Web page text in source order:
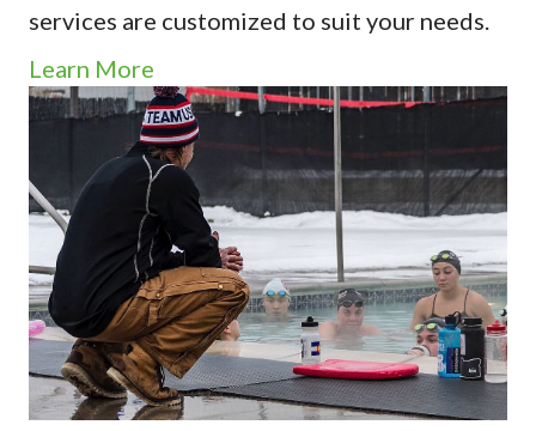
services are customized to suit your needs.
Learn More